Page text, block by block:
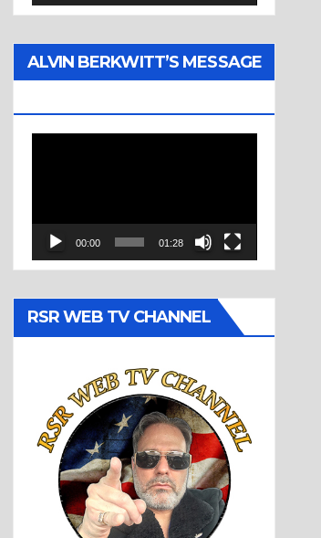
ALVIN BERKWITT’S MESSAGE
00:00 01:28
RSR WEB TV CHANNEL